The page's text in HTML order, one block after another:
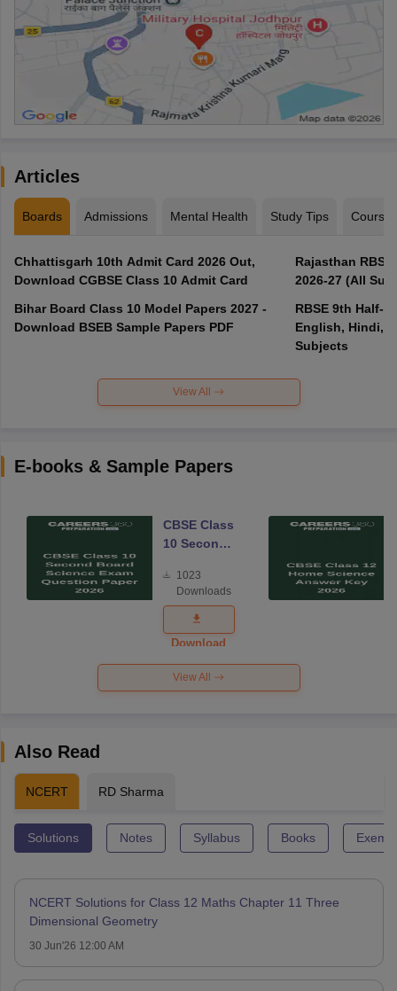
Articles
Boards Admissions Mental Health Study Tips Courses
Chhattisgarh 10th Admit Card 2026 Out,
Download CGBSE Class 10 Admit Card
Bihar Board Class 10 Model Papers 2027 -
Download BSEB Sample Papers PDF
Rajasthan
2026-27 (All
RBSE 9th Half-
English, Hindi,
Subjects
View All
E-books & Sample Papers
CBSE Class
10 Second
Science
Exam
Question
Paper 2026
1023
Downloads
Download
View All
Also Read
NCERT RD Sharma
Solutions Notes Syllabus Books
NCERT Solutions for Class 12 Maths Chapter 11 Three
Dimensional Geometry
30 Jun'26 12:00 AM